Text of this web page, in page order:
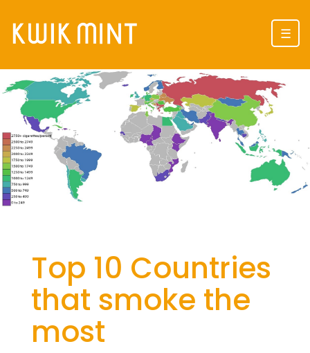
☰
Top 10 Countries
that smoke the
most